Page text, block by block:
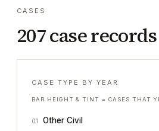
CASES
207 case records
CASE TYPE BY YEAR
BAR HEIGHT & TINT = CASES THAT
01 Other Civil